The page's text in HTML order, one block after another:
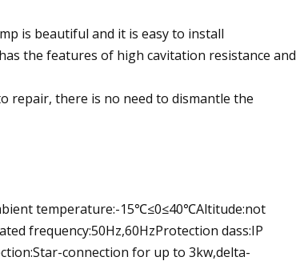
is beautiful and it is easy to install
the features of high cavitation resistance and
repair, there is no need to dismantle the
temperature:-15℃≤0≤40℃Altitude:not
frequency:50Hz,60HzProtection dass:IP
connection for up to 3kw,delta-